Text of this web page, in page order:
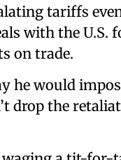
tariffs
with the
on trade.
he would
drop the